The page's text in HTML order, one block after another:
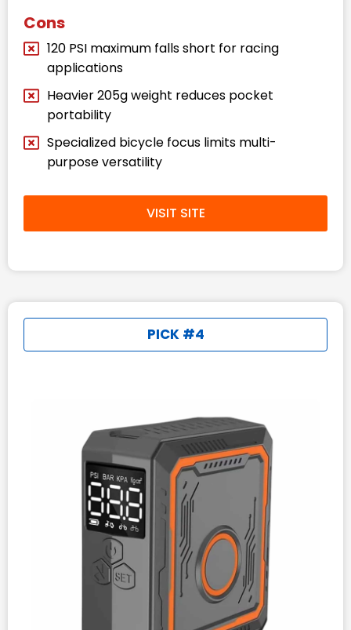
Cons
120 PSI maximum falls short for racing
applications
Heavier 205g weight reduces pocket
portability
Specialized bicycle focus limits multi-
purpose versatility
VISIT SITE
PICK #4